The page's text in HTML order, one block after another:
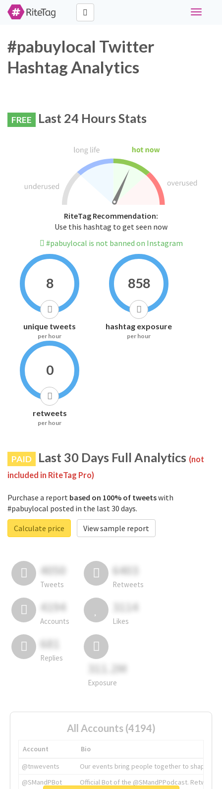
Toggle
#pabuylocal Twitter
Hashtag Analytics
FREE Last 24 Hours Stats
RiteTag Recommendation:
Use this hashtag to get seen now
#pabuylocal is not banned on Instagram
8
unique tweets
per hour
858
hashtag exposure
per hour
0
retweets
per hour
PAID Last 30 Days Full Analytics (not
included in RiteTag Pro)
Purchase a report based on 100% of tweetswith
#pabuylocal posted in the last 30 days.
Calculate price
View sample report
4050
Tweets
6403
Retweets
4194
Accounts
3114
Likes
681
Replies
311.2M
Exposure
All Accounts (4194)
Account
Bio
@tnwevents
Our events bring people together to shape the
@SMandPBot
Official Bot of the @SMandPPodcast.